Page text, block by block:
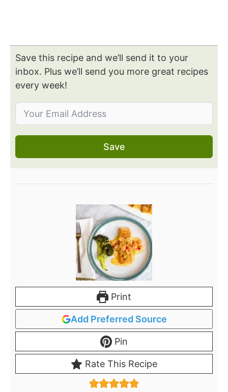
Save this recipe and we’ll send it to your
inbox. Plus we’ll send you more great recipes
every week!
Save
Print
Add Preferred Source
Pin
Rate This Recipe